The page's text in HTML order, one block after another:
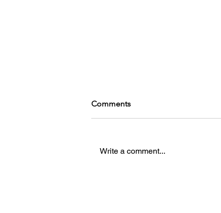
Comments
Write a comment...